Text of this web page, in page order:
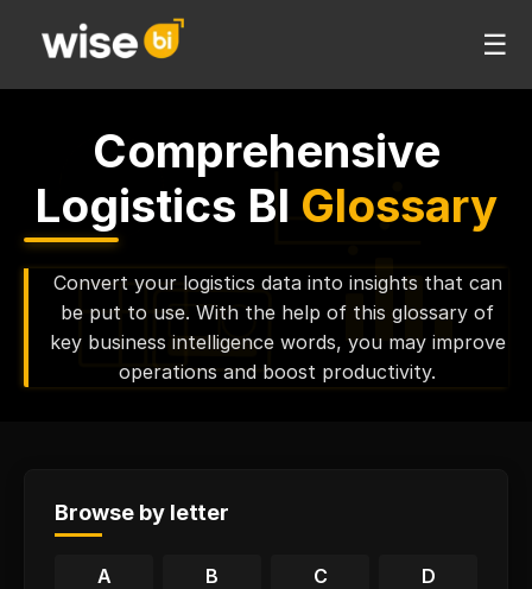
☰
Comprehensive
Logistics BI Glossary
Convert your logistics data into insights that can
be put to use. With the help of this glossary of
key business intelligence words, you may improve
operations and boost productivity.
Browse by letter
A B C D